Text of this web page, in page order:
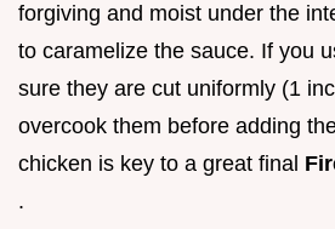
forgiving and moist under the
to caramelize the sauce. If you
sure they are cut uniformly (1
overcook them before adding
chicken is key to a great final
.